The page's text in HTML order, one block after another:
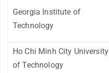
Georgia Institute of
Technology
Ho Chi Minh City University
of Technology